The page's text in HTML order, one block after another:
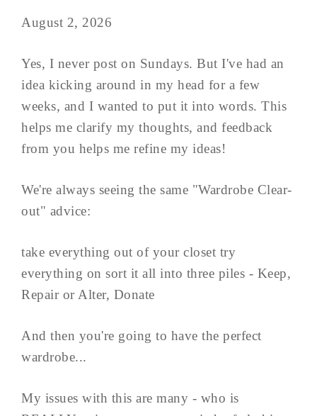
August 2, 2026
Yes, I never post on Sundays. But I've had an
idea kicking around in my head for a few
weeks, and I wanted to put it into words. This
helps me clarify my thoughts, and feedback
from you helps me refine my ideas!
We're always seeing the same "Wardrobe Clear-
out" advice:
take everything out of your closet try
everything on sort it all into three piles - Keep,
Repair or Alter, Donate
And then you're going to have the perfect
wardrobe...
My issues with this are many - who is